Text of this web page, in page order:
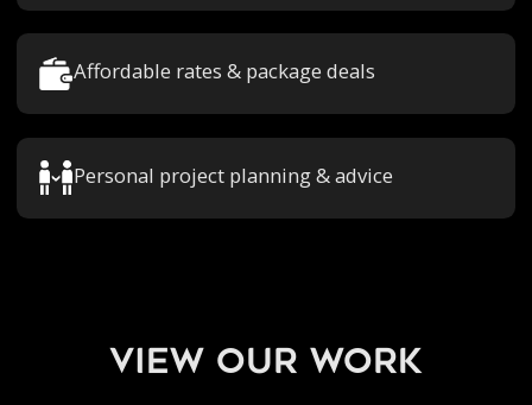
Affordable rates & package deals
Personal project planning & advice
view our work